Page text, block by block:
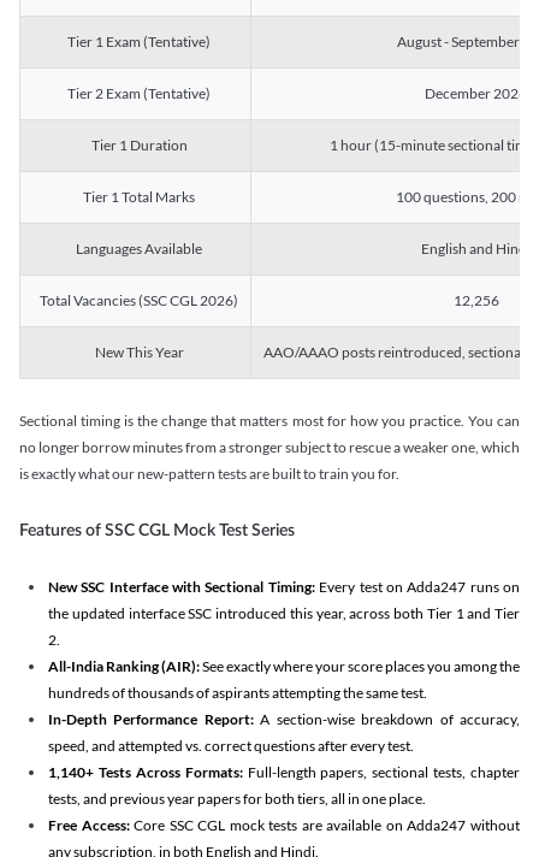
Tier 1 Exam (Tentative) August - September
Tier 2 Exam (Tentative) December 2026
Tier 1 Duration 1 hour (15-minute sectional
Tier 1 Total Marks 100 questions, 200
Languages Available English and Hindi
Total Vacancies (SSC CGL 2026) 12,256
New This Year AAO/AAAO posts reintroduced, sectional
Sectional timing is the change that matters most for how you practice. You can
no longer borrow minutes from a stronger subject to rescue a weaker one, which
is exactly what our new-pattern tests are built to train you for.
Features of SSC CGL Mock Test Series
New SSC Interface with Sectional Timing:Every test on Adda247 runs on
the updated interface SSC introduced this year, across both Tier 1 and Tier
2.
All-India Ranking (AIR):See exactly where your score places you among the
hundreds of thousands of aspirants attempting the same test.
In-Depth Performance Report:A section-wise breakdown of accuracy,
speed, and attempted vs. correct questions after every test.
1,140+ Tests Across Formats:Full-length papers, sectional tests, chapter
tests, and previous year papers for both tiers, all in one place.
Free Access:Core SSC CGL mock tests are available on Adda247 without
any subscription, in both English and Hindi.